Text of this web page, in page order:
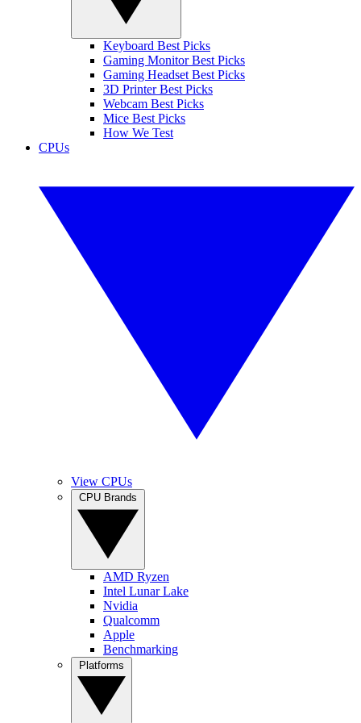
Keyboard Best Picks
Gaming Monitor Best Picks
Gaming Headset Best Picks
3D Printer Best Picks
Webcam Best Picks
Mice Best Picks
How We Test
CPUs
View CPUs
AMD Ryzen
Intel Lunar Lake
Nvidia
Qualcomm
Apple
Benchmarking